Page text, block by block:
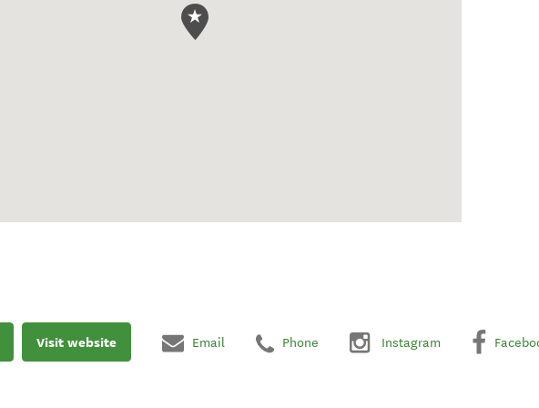
Visit website Email Phone Instagram